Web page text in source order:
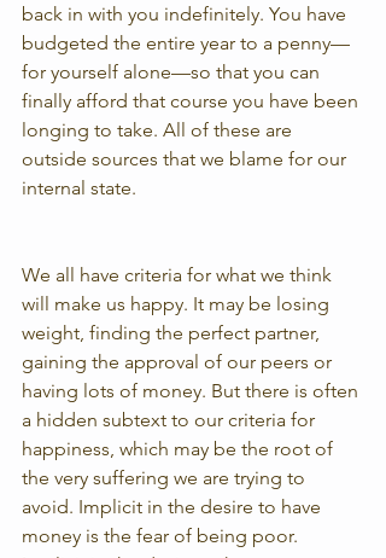
back in with you indefinitely. You have
budgeted the entire year to a penny—
for yourself alone—so that you can
finally afford that course you have been
longing to take. All of these are
outside sources that we blame for our
internal state.
We all have criteria for what we think
will make us happy. It may be losing
weight, finding the perfect partner,
gaining the approval of our peers or
having lots of money. But there is often
a hidden subtext to our criteria for
happiness, which may be the root of
the very suffering we are trying to
avoid. Implicit in the desire to have
money is the fear of being poor.